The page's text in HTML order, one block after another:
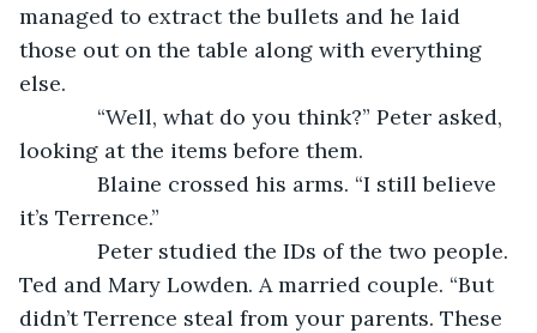
managed to extract the bullets and he laid
those out on the table along with everything
else.
“Well, what do you think?” Peter asked,
looking at the items before them.
Blaine crossed his arms. “I still believe
it’s Terrence.”
Peter studied the IDs of the two people.
Ted and Mary Lowden. A married couple. “But
didn’t Terrence steal from your parents. These